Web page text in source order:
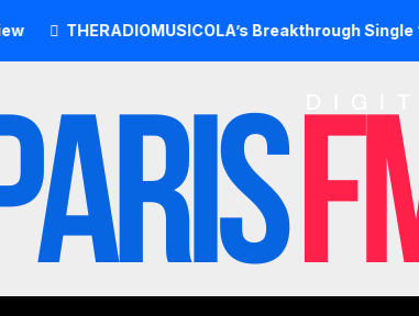
Breakthrough Single ‘Cos